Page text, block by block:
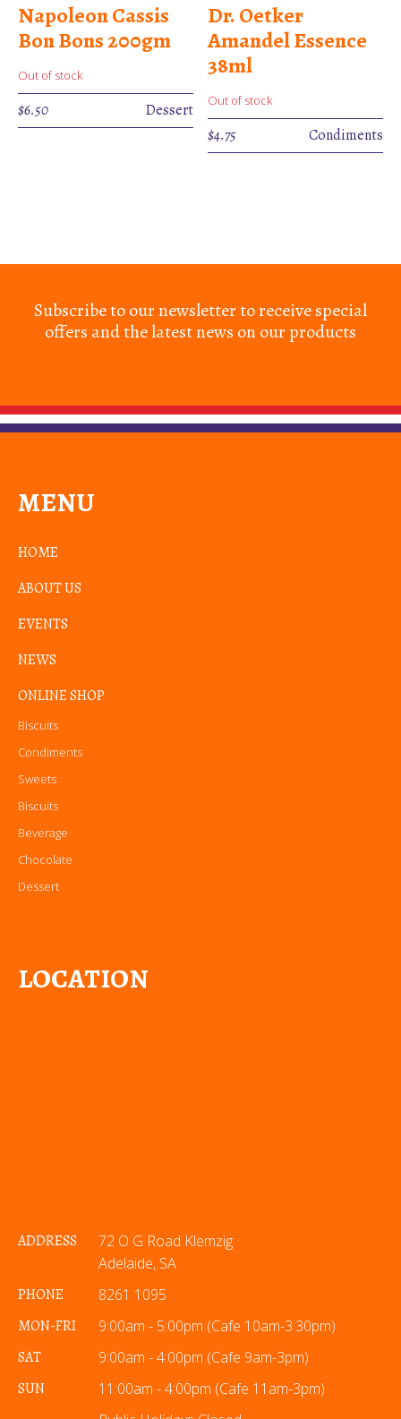
Napoleon Cassis
Bon Bons 200gm
Out of stock
$6.50 Dessert
Dr. Oetker
Amandel Essence
38ml
Out of stock
$4.75 Condiments
Subscribe to our newsletter to receive special
offers and the latest news on our products
MENU
HOME
ABOUT US
EVENTS
NEWS
ONLINE SHOP
Biscuits
Condiments
Sweets
Biscuits
Beverage
Chocolate
Dessert
LOCATION
ADDRESS
72 O G Road Klemzig
Adelaide, SA
PHONE
8261 1095
MON-FRI
9:00am - 5:00pm (Cafe 10am-3:30pm)
SAT
9:00am - 4:00pm (Cafe 9am-3pm)
SUN
11:00am - 4:00pm (Cafe 11am-3pm)